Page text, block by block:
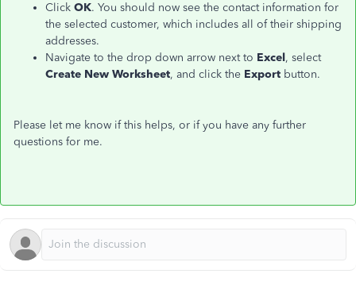
Click OK. You should now see the contact information for
the selected customer, which includes all of their shipping
addresses.
Navigate to the drop down arrow next to Excel, select
Create New Worksheet, and click the Export button.
Please let me know if this helps, or if you have any further
questions for me.